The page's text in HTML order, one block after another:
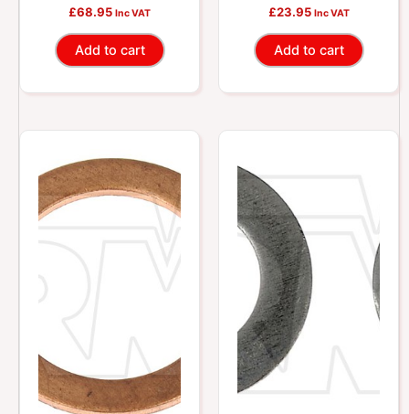
Tech Tray – 20 SKU –
115 Pcs.
£68.95 Inc VAT
Add to cart
Plug Gasket
Assortment
£23.95 Inc VAT
Add to cart